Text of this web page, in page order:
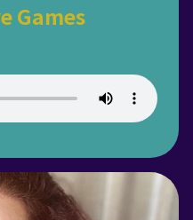
Games